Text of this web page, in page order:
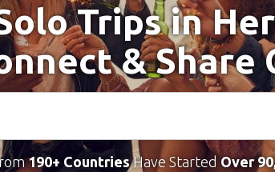
Trips in
& Share
190+ CountriesHave Started Over